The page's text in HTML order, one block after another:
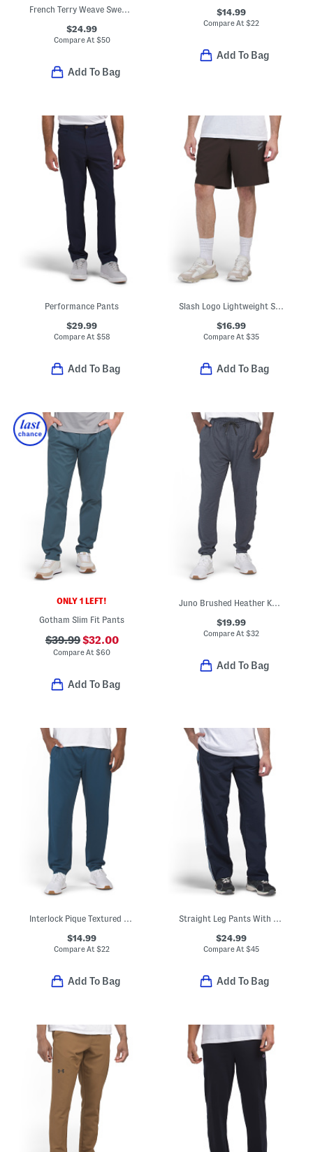
French Terry Weave Sweatpants
$24.99
Compare At $50
Add To Bag
$14.99
Compare At $22
Add To Bag
Performance Pants
$29.99
Compare At $58
Add To Bag
Slash Logo Lightweight Sport Shorts
$16.99
Compare At $35
Add To Bag
ONLY 1 LEFT!
Gotham Slim Fit Pants
$39.99$32.00
Compare At$60
Add To Bag
Juno Brushed Heather Knit Joggers
$19.99
Compare At $32
Add To Bag
Interlock Pique Textured Joggers
$14.99
Compare At$22
Add To Bag
Straight Leg Pants With Side Stripe Piping
$24.99
Compare At $45
Add To Bag